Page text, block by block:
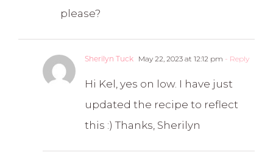
please?
Sherilyn Tuck May 22, 2023 at 12:12 pm - Reply
Hi Kel, yes on low. I have just
updated the recipe to reflect
this :) Thanks, Sherilyn